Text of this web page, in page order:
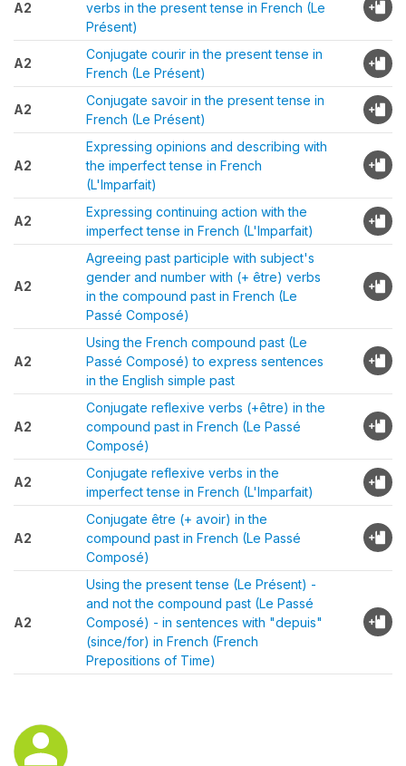
A2
verbs in the present tense in French (Le
Présent)
A2
Conjugate courir in the present tense in
French (Le Présent)
A2
Conjugate savoir in the present tense in
French (Le Présent)
A2
Expressing opinions and describing with
the imperfect tense in French
(L'Imparfait)
A2
Expressing continuing action with the
imperfect tense in French (L'Imparfait)
A2
Agreeing past participle with subject's
gender and number with (+ être) verbs
in the compound past in French (Le
Passé Composé)
A2
Using the French compound past (Le
Passé Composé) to express sentences
in the English simple past
A2
Conjugate reflexive verbs (+être) in the
compound past in French (Le Passé
Composé)
A2
Conjugate reflexive verbs in the
imperfect tense in French (L'Imparfait)
A2
Conjugate être (+ avoir) in the
compound past in French (Le Passé
Composé)
A2
Using the present tense (Le Présent) -
and not the compound past (Le Passé
Composé) - in sentences with "depuis"
(since/for) in French (French
Prepositions of Time)